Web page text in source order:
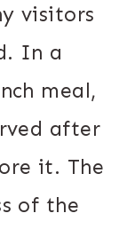
visitors
In a
meal,
after
it. The
of the